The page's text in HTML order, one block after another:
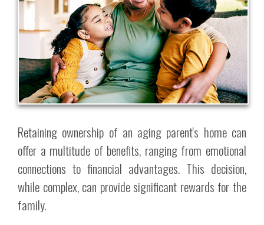
Retaining ownership of an aging parent's home can
offer a multitude of benefits, ranging from emotional
connections to financial advantages. This decision,
while complex, can provide significant rewards for the
family.